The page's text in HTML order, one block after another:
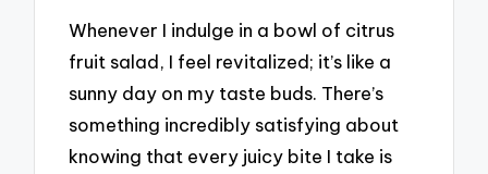
Whenever I indulge in a bowl of citrus
fruit salad, I feel revitalized; it’s like a
sunny day on my taste buds. There’s
something incredibly satisfying about
knowing that every juicy bite I take is